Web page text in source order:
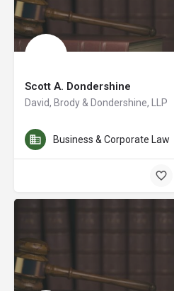
Scott A. Dondershine
David, Brody & Dondershine, LLP
Business & Corporate Law